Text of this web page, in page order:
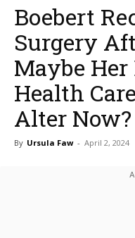
Boebert
Surgery
Maybe
Health
Alter Now?
By Ursula Faw - April 2, 2024